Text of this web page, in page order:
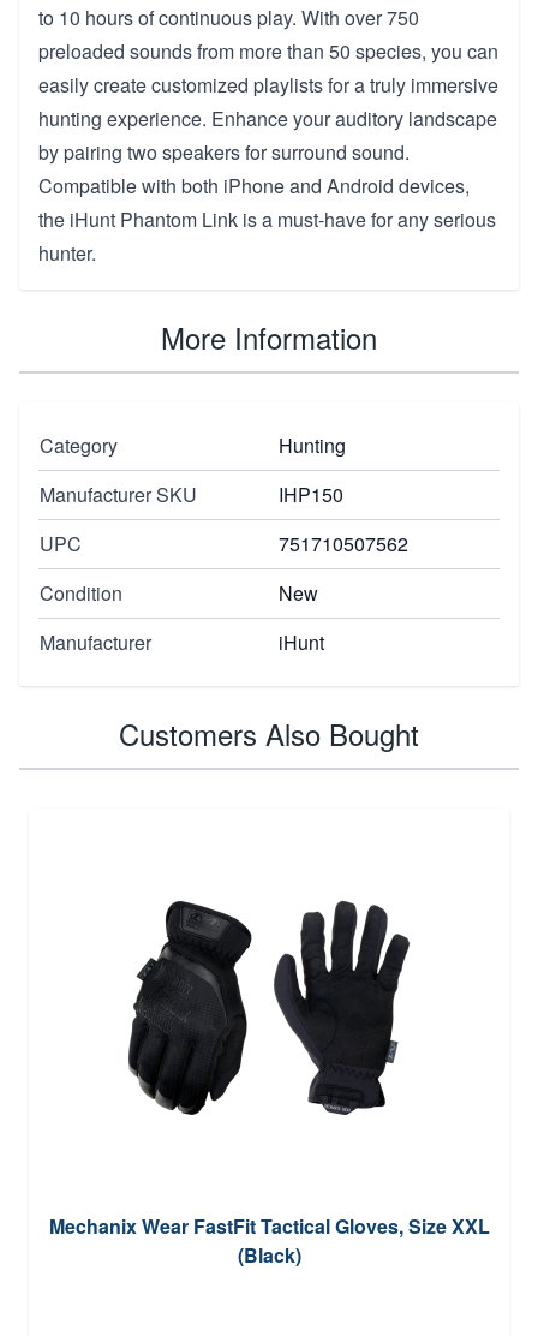
to 10 hours of continuous play. With over 750
preloaded sounds from more than 50 species, you can
easily create customized playlists for a truly immersive
hunting experience. Enhance your auditory landscape
by pairing two speakers for surround sound.
Compatible with both iPhone and Android devices,
the iHunt Phantom Link is a must-have for any serious
hunter.
More Information
Category
Hunting
Manufacturer SKU
IHP150
UPC
751710507562
Condition
New
Manufacturer
iHunt
Customers Also Bought
Mechanix Wear FastFit Tactical Gloves, Size XXL
(Black)